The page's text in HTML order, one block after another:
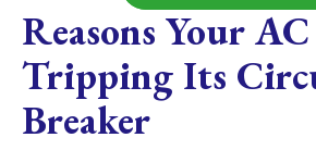
Reasons Your
Tripping Its
Breaker